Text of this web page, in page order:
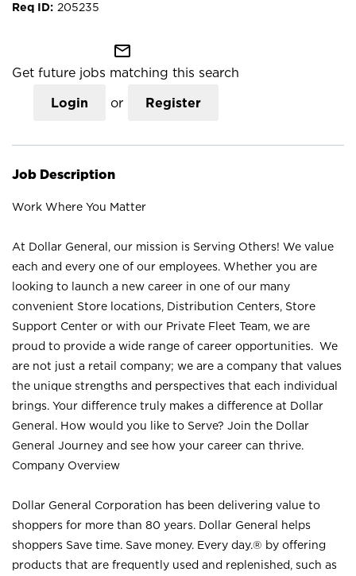
205235
mail_outline
Get future jobs matching this search
Login or Register
Job Description
Work Where You Matter
At Dollar General, our mission is Serving Others! We value
each and every one of our employees. Whether you are
looking to launch a new career in one of our many
convenient Store locations, Distribution Centers, Store
Support Center or with our Private Fleet Team, we are
proud to provide a wide range of career opportunities. We
are not just a retail company; we are a company that values
the unique strengths and perspectives that each individual
brings. Your difference truly makes a difference at Dollar
General. How would you like to Serve? Join the Dollar
General Journey and see how your career can thrive.
Company Overview
Dollar General Corporation has been delivering value to
shoppers for more than 80 years. Dollar General helps
shoppers Save time. Save money. Every day.® by offering
products that are frequently used and replenished, such as